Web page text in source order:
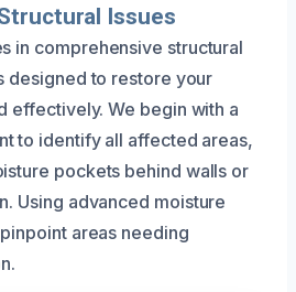
Issues
in comprehensive structural
designed to restore your
effectively. We begin with a
to identify all affected areas,
pockets behind walls or
Using advanced moisture
areas needing